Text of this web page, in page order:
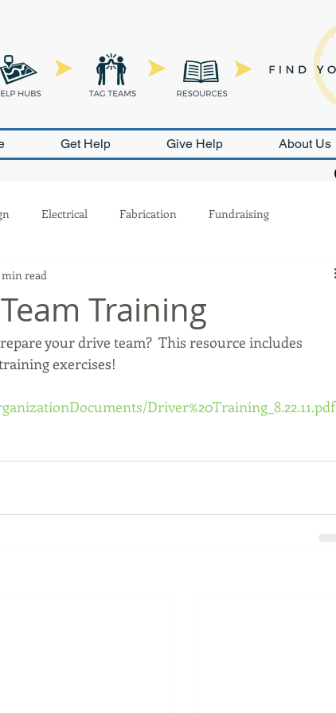
Get Help Give Help About Us
Electrical Fabrication Fundraising
Build Season
Training
min read
your drive team?  This resource includes
exercises!
Driver%20Training_8.22.11.pdf